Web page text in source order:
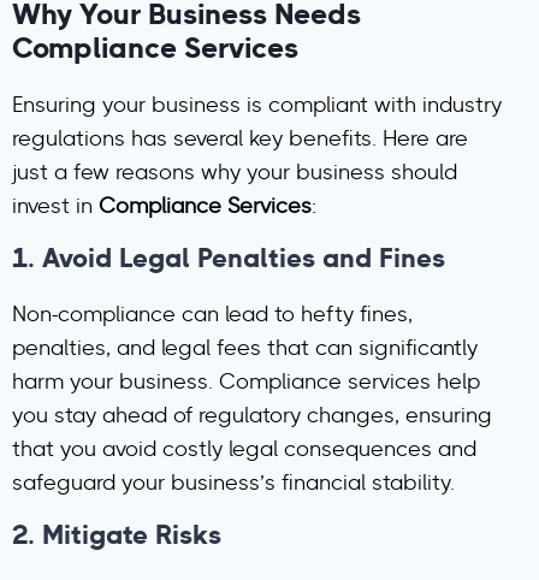
Why Your Business Needs
Compliance Services
Ensuring your business is compliant with industry
regulations has several key benefits. Here are
just a few reasons why your business should
invest in Compliance Services:
1. Avoid Legal Penalties and Fines
Non-compliance can lead to hefty fines,
penalties, and legal fees that can significantly
harm your business. Compliance services help
you stay ahead of regulatory changes, ensuring
that you avoid costly legal consequences and
safeguard your business’s financial stability.
2. Mitigate Risks